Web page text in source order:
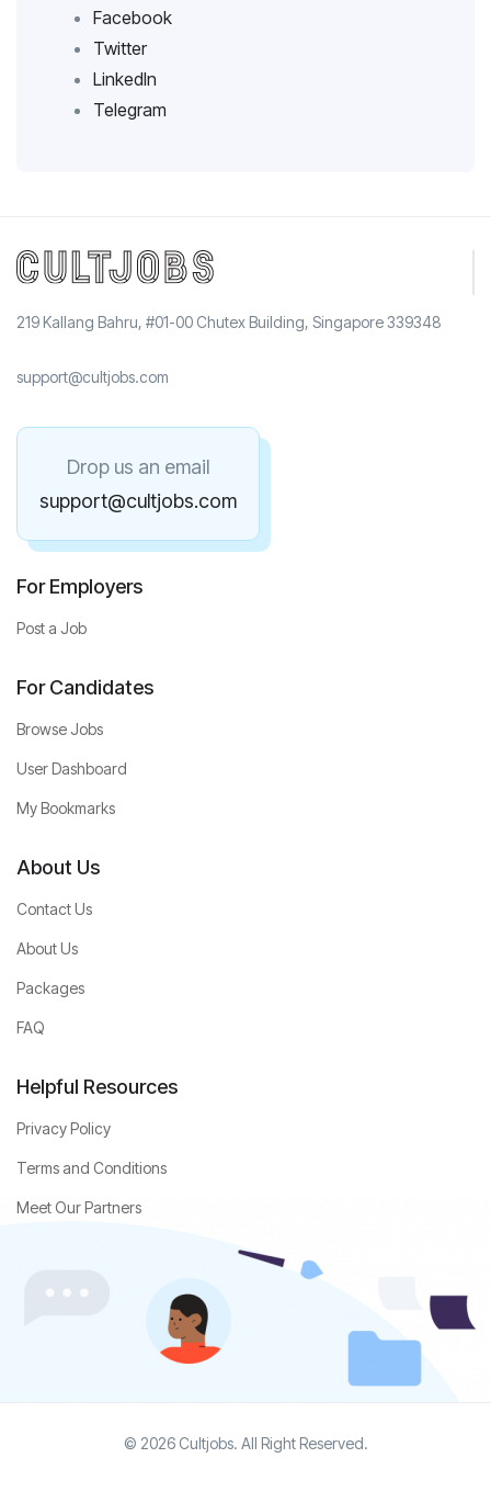
Facebook
Twitter
LinkedIn
Telegram
219 Kallang Bahru, #01-00 Chutex Building, Singapore 339348
support@cultjobs.com
Drop us an email
support@cultjobs.com
For Employers
Post a Job
For Candidates
Browse Jobs
User Dashboard
My Bookmarks
About Us
Contact Us
About Us
Packages
FAQ
Helpful Resources
Privacy Policy
Terms and Conditions
Meet Our Partners
© 2026 Cultjobs. All Right Reserved.